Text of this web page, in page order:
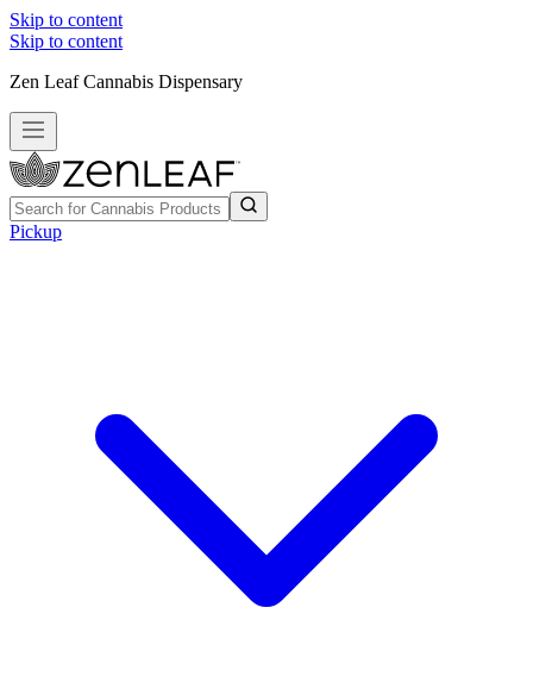
Skip to content
Skip to content
Zen Leaf Cannabis Dispensary
Pickup